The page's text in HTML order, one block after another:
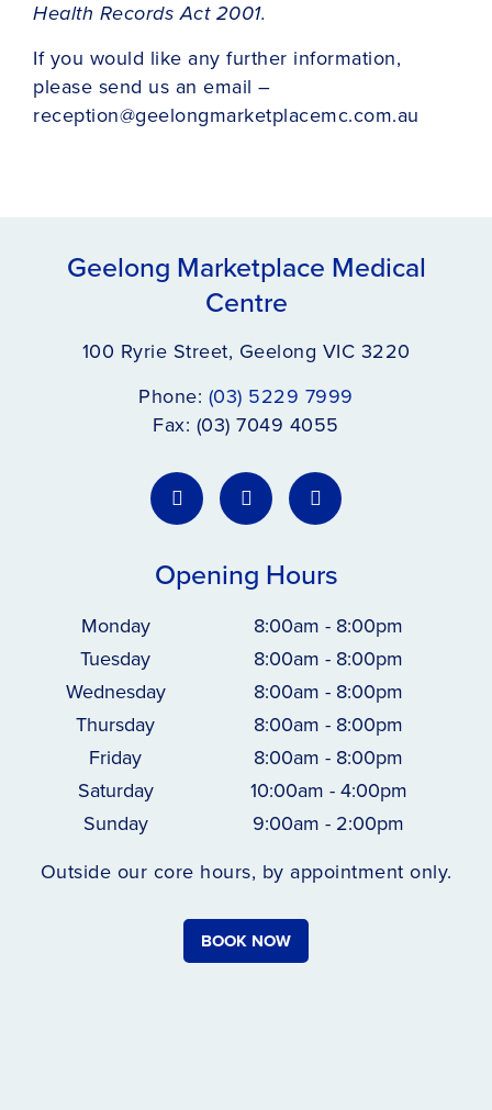
Health Records Act 2001.
If you would like any further information,
please send us an email –
reception@geelongmarketplacemc.com.au
Geelong Marketplace Medical
Centre
100 Ryrie Street, Geelong VIC 3220
Phone: (03) 5229 7999
Fax: (03) 7049 4055
Opening Hours
Monday
8:00am - 8:00pm
Tuesday
8:00am - 8:00pm
Wednesday
8:00am - 8:00pm
Thursday
8:00am - 8:00pm
Friday
8:00am - 8:00pm
Saturday
10:00am - 4:00pm
Sunday
9:00am - 2:00pm
Outside our core hours, by appointment only.
BOOK NOW